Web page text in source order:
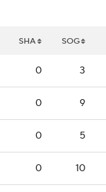
SHA SOG
0 3
0 9
0 5
0 10